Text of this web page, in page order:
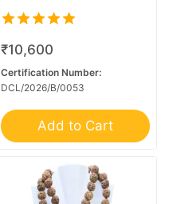
5.00
out of 5
₹10,600
Certification Number:
DCL/2026/B/0053
Add to Cart